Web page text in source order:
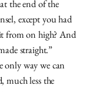
the end of the
except you had
from on high? And
straight.”
only way we can
much less the